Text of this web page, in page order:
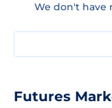
We don't have
Futures